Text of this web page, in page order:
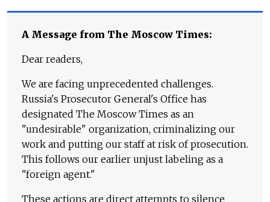
A Message from The Moscow Times:
Dear readers,
We are facing unprecedented challenges.
Russia's Prosecutor General's Office has
designated The Moscow Times as an
"undesirable" organization, criminalizing our
work and putting our staff at risk of prosecution.
This follows our earlier unjust labeling as a
"foreign agent."
These actions are direct attempts to silence